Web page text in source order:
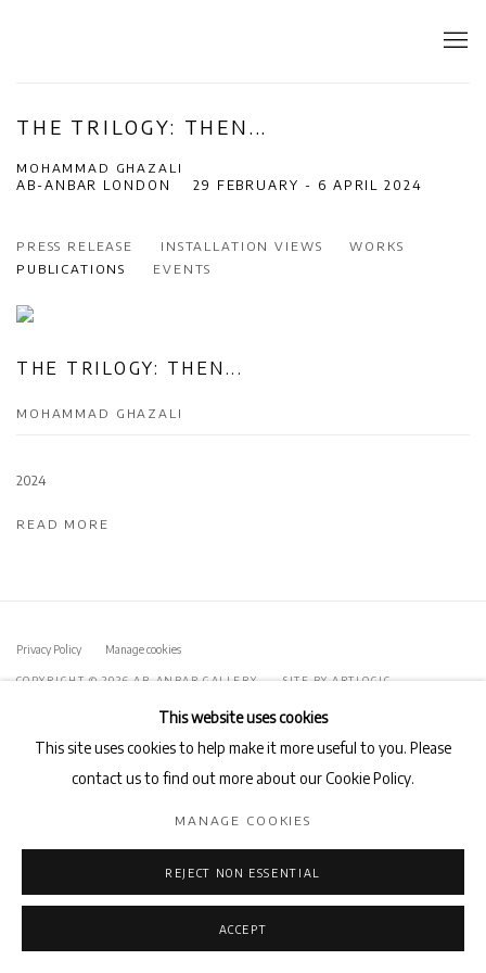
THE TRILOGY: THEN...
MOHAMMAD GHAZALI
29 FEBRUARY - 6 APRIL 2024
AB-ANBAR LONDON
PRESS RELEASE INSTALLATION VIEWS
WORKS
PUBLICATIONS
EVENTS
THE TRILOGY: THEN...
MOHAMMAD GHAZALI
2024
READ MORE
Privacy Policy Manage cookies
COPYRIGHT © 2026 AB-ANBAR GALLERY SITE BY ARTLOGIC
This website uses cookies
This site uses cookies to help make it more useful to you. Please
contact us to find out more about our Cookie Policy.
MANAGE COOKIES
REJECT NON ESSENTIAL
ACCEPT